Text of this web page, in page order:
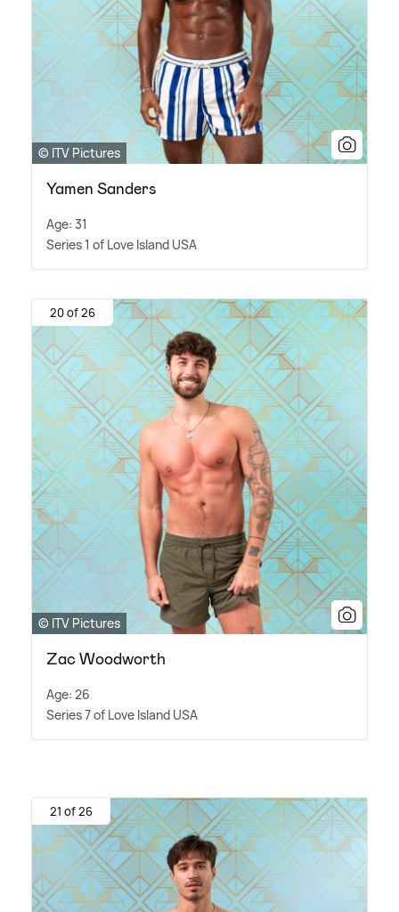
© ITV Pictures
Yamen Sanders
Age: 31
Series 1 of Love Island USA
20 of 26
© ITV Pictures
Zac Woodworth
Age: 26
Series 7 of Love Island USA
21 of 26